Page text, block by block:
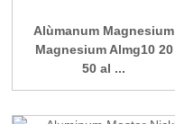
Alùmanum Magnesium
Magnesium Almg10 20
50 al ...